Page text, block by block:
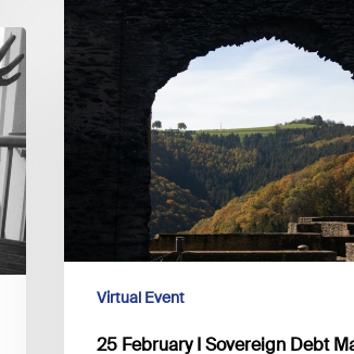
25
February
I
Sovereign
Debt
Managers
the
ESG
Virtual Event
25 February I Sovereign Debt